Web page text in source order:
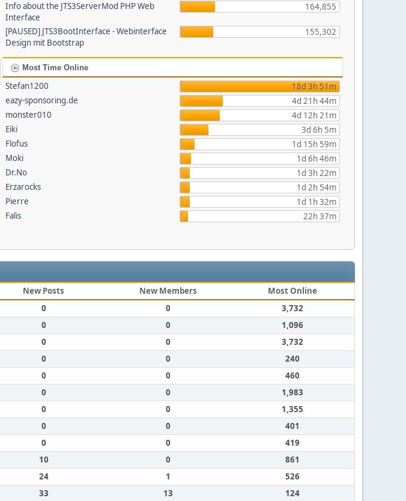
Info about the JTS3ServerMod PHP Web
Interface
164,855
[PAUSED] JTS3BootInterface - Webinterface
Design mit Bootstrap
155,302
Most Time Online
Stefan1200
18d 3h 51m
eazy-sponsoring.de
4d 21h 44m
monster010
4d 12h 21m
Eiki
3d 6h 5m
Flofus
1d 15h 59m
Moki
1d 6h 46m
Dr.No
1d 3h 22m
Erzarocks
1d 2h 54m
Pierre
1d 1h 32m
Falis
22h 37m
New Posts New Members
Most Online
0 0
3,732
0 0
1,096
0 0
3,732
0 0
240
0 0
460
0 0
1,983
0 0
1,355
0 0
401
0 0
419
10 0
861
24 1
526
33 13
124